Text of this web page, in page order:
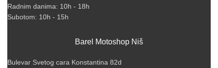
Radnim danima: 10h - 18h
Subotom: 10h - 15h
Barel Motoshop Niš
Bulevar Svetog cara Konstantina 82d